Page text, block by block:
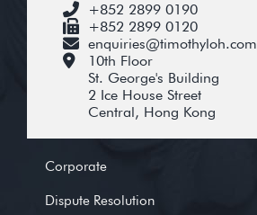
+852 2899 0190
+852 2899 0120
enquiries@timothyloh.com
10th Floor
St. George's Building
2 Ice House Street
Central, Hong Kong
Corporate
Dispute Resolution